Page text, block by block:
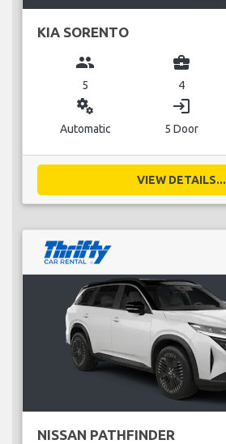
KIA SORENTO
group
5
business_center
4
miscellaneous_services
Automatic
login
5 Door
VIEW DETAILS...
NISSAN PATHFINDER